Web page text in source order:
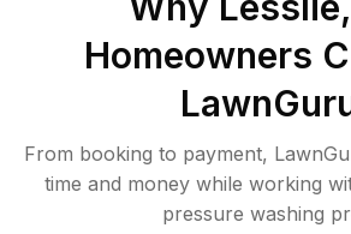
Homeowners
From booking to payment,
time and money while working
pressure washing